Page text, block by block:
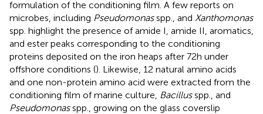
formulation of the conditioning film. A few reports on
microbes, including Pseudomonasspp., and Xanthomonas
spp. highlight the presence of amide I, amide II, aromatics,
and ester peaks corresponding to the conditioning
proteins deposited on the iron heaps after 72 h under
offshore conditions (). Likewise, 12 natural amino acids
and one non-protein amino acid were extracted from the
conditioning film of marine culture, Bacillusspp., and
Pseudomonasspp., growing on the glass coverslip